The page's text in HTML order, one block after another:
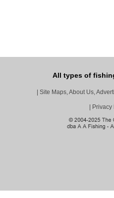
All types of
Site Maps, About Us,
Privacy